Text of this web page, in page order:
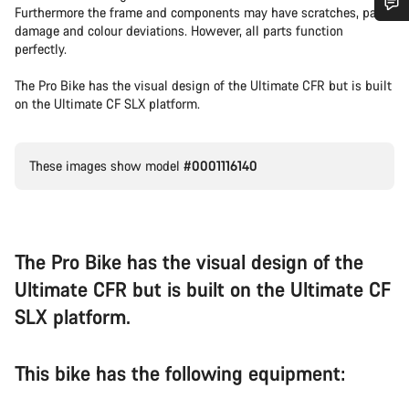
Furthermore the frame and components may have scratches, paint
damage and colour deviations. However, all parts function
perfectly.
The Pro Bike has the visual design of the Ultimate CFR but is built
on the Ultimate CF SLX platform.
These images show model #0001116140
The Pro Bike has the visual design of the
Ultimate CFR but is built on the Ultimate CF
SLX platform.
This bike has the following equipment:
Do you need help?
Our customer support experts are waiting to answer your
questions.
Start Chat